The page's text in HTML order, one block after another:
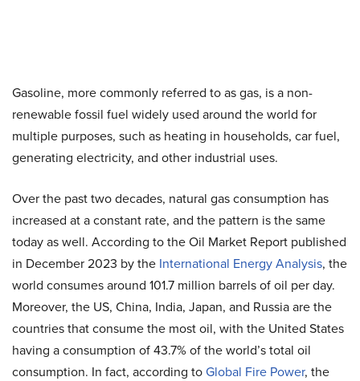
Gasoline, more commonly referred to as gas, is a non-
renewable fossil fuel widely used around the world for
multiple purposes, such as heating in households, car fuel,
generating electricity, and other industrial uses.
Over the past two decades, natural gas consumption has
increased at a constant rate, and the pattern is the same
today as well. According to the Oil Market Report published
in December 2023 by the International Energy Analysis, the
world consumes around 101.7 million barrels of oil per day.
Moreover, the US, China, India, Japan, and Russia are the
countries that consume the most oil, with the United States
having a consumption of 43.7% of the world’s total oil
consumption. In fact, according toGlobal Fire Power, the